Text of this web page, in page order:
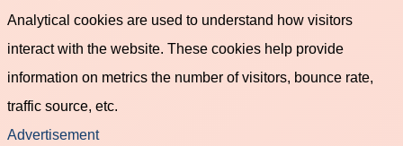
Analytical cookies are used to understand how visitors
interact with the website. These cookies help provide
information on metrics the number of visitors, bounce rate,
traffic source, etc.
Advertisement